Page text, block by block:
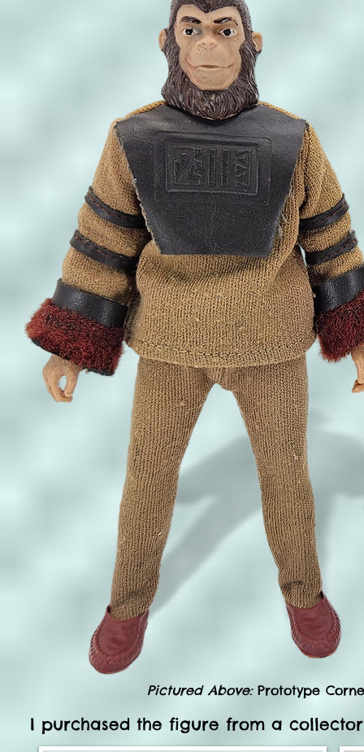
Pictured Above: Prototype
I purchased the figure from a